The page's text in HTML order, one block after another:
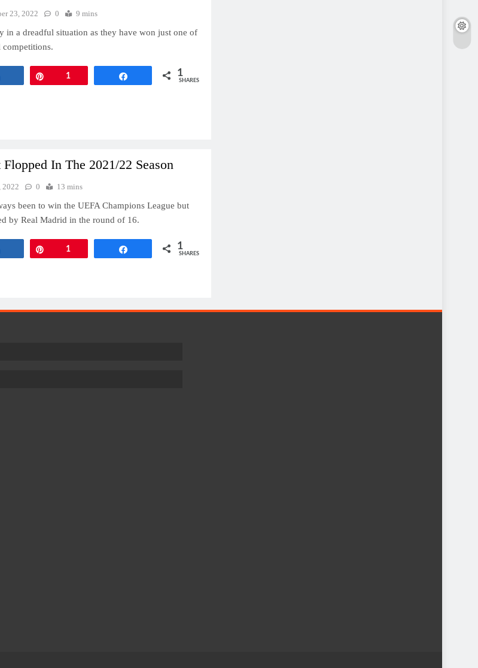
23, 2022 0 9 mins
in a dreadful situation as they have won just one of
competitions.
1 1
SHARES
In The 2021/22 Season
2022 0 13 mins
been to win the UEFA Champions League but
by Real Madrid in the round of 16.
1 1
SHARES